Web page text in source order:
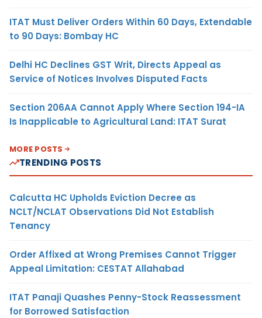
ITAT Must Deliver Orders Within 60 Days, Extendable
to 90 Days: Bombay HC
Delhi HC Declines GST Writ, Directs Appeal as
Service of Notices Involves Disputed Facts
Section 206AA Cannot Apply Where Section 194-IA
Is Inapplicable to Agricultural Land: ITAT Surat
MORE POSTS
TRENDING POSTS
Calcutta HC Upholds Eviction Decree as
NCLT/NCLAT Observations Did Not Establish
Tenancy
Order Affixed at Wrong Premises Cannot Trigger
Appeal Limitation: CESTAT Allahabad
ITAT Panaji Quashes Penny-Stock Reassessment
for Borrowed Satisfaction